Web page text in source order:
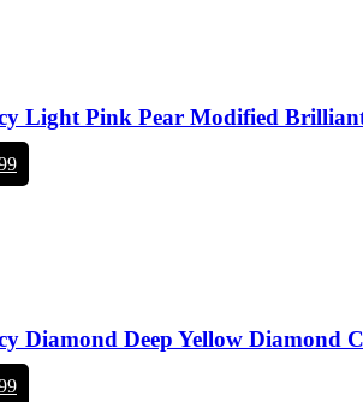
Light Pink Pear Modified
Current
price
Diamond Deep Yellow
Current